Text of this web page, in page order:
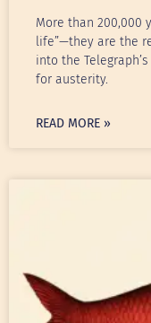
More than 200,000
life”—they are the
into the
for austerity.
READ MORE »